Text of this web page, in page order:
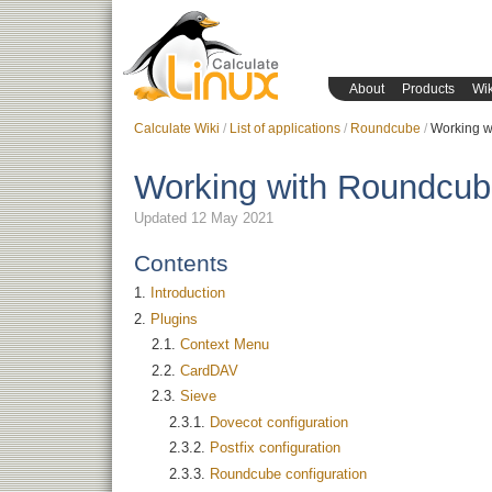
About Products
Calculate Wiki List of applications Roundcube Working
Working with
Updated 12 May 2021
Contents
Introduction
Plugins
Context Menu
CardDAV
Sieve
Dovecot configuration
Postfix configuration
Roundcube configuration